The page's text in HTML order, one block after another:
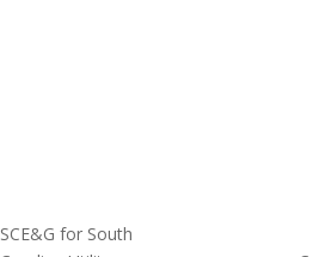
SCE&G for South